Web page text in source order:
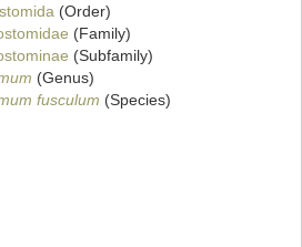
(Order)
(Family)
(Subfamily)
(Genus)
fusculum (Species)